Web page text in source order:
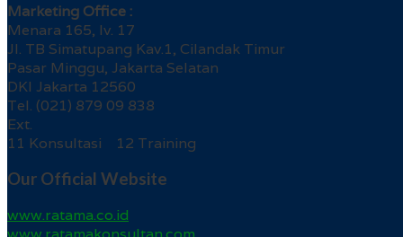
Marketing Office :
Menara 165, lv. 17
Jl. TB Simatupang Kav.1, Cilandak Timur
Pasar Minggu, Jakarta Selatan
DKI Jakarta 12560
Tel. (021) 879 09 838
Ext.
11 Konsultasi 12 Training
Our Official Website
www.ratama.co.id